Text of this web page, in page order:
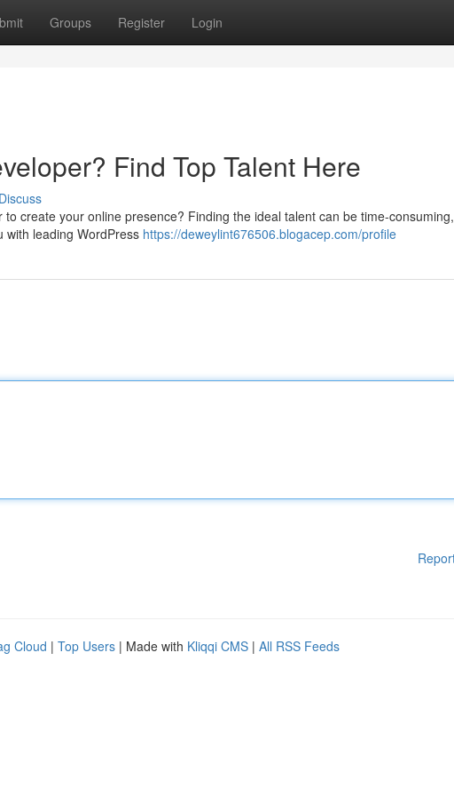
Groups Register Login
Find Top Talent Here
Discuss
create your online presence? Finding the ideal talent can be time-
with leading WordPress https://deweylint676506.blogacep.com/profile
Cloud | Top Users | Made with Kliqqi CMS | All RSS Feeds